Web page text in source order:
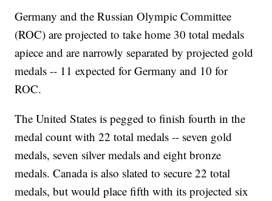
Germany and the Russian Olympic Committee
(ROC) are projected to take home 30 total medals
apiece and are narrowly separated by projected gold
medals -- 11 expected for Germany and 10 for
ROC.
The United States is pegged to finish fourth in the
medal count with 22 total medals -- seven gold
medals, seven silver medals and eight bronze
medals. Canada is also slated to secure 22 total
medals, but would place fifth with its projected six